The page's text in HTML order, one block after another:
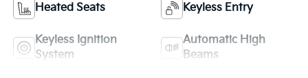
Heated Seats Keyless Entry
Keyless Ignition
System
Automatic High
Beams